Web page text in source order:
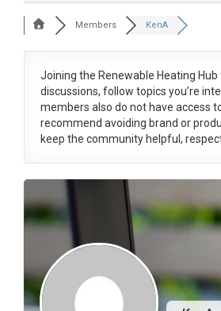
Members KenA
Joining the Renewable Heating
discussions, follow topics you’re
members also do not have access
recommend avoiding brand or
keep the community helpful,